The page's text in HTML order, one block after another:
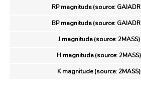
RP magnitude (source:
BP magnitude (source:
J magnitude (source: 2MASS)
H magnitude (source: 2MASS)
K magnitude (source: 2MASS)